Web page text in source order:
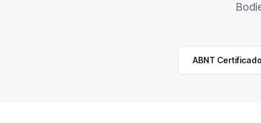
ABNT